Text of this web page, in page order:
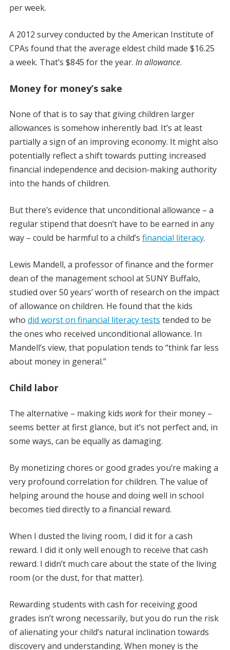
per week.
A 2012 survey conducted by the American Institute of
CPAs found that the average eldest child made $16.25
a week. That’s $845 for the year. In allowance.
Money for money’s sake
None of that is to say that giving children larger
allowances is somehow inherently bad. It’s at least
partially a sign of an improving economy. It might also
potentially reflect a shift towards putting increased
financial independence and decision-making authority
into the hands of children.
But there’s evidence that unconditional allowance – a
regular stipend that doesn’t have to be earned in any
way – could be harmful to a child’s financial literacy.
Lewis Mandell, a professor of finance and the former
dean of the management school at SUNY Buffalo,
studied over 50 years’ worth of research on the impact
of allowance on children. He found that the kids
who did worst on financial literacy tests tended to be
the ones who received unconditional allowance. In
Mandell’s view, that population tends to “think far less
about money in general.”
Child labor
The alternative – making kids workfor their money –
seems better at first glance, but it’s not perfect and, in
some ways, can be equally as damaging.
By monetizing chores or good grades you’re making a
very profound correlation for children. The value of
helping around the house and doing well in school
becomes tied directly to a financial reward.
When I dusted the living room, I did it for a cash
reward. I did it only well enough to receive that cash
reward. I didn’t much care about the state of the living
room (or the dust, for that matter).
Rewarding students with cash for receiving good
grades isn’t wrong necessarily, but you do run the risk
of alienating your child’s natural inclination towards
discovery and understanding. When money is the